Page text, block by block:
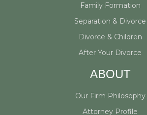
Family Formation
Separation & Divorce
Divorce & Children
After Your Divorce
ABOUT
Our Firm Philosophy
Attorney Profile